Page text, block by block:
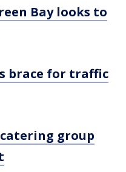
Bay looks to
brace for traffic
group